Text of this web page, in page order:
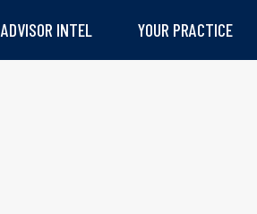
ADVISOR INTEL YOUR PRACTICE